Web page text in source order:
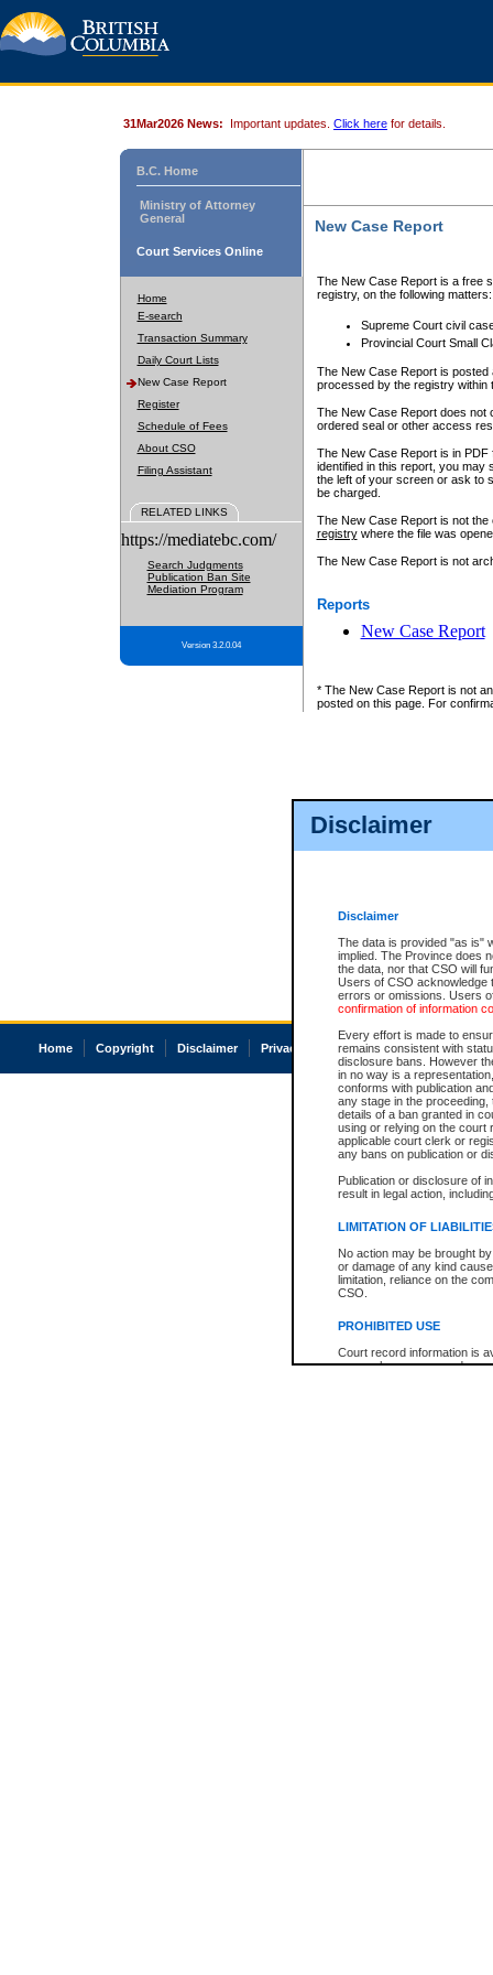
Disclaimer
Disclaimer
The data is provided "as is"
implied. The Province does
the data, nor that CSO will
Users of CSO acknowledge
errors or omissions. Users
confirmation of information
Every effort is made to
remains consistent with
disclosure bans. However
in no way is a
conforms with publication
any stage in the
details of a ban granted in
using or relying on the court
applicable court clerk or
any bans on publication or
Publication or disclosure of
result in legal action,
LIMITATION OF
No action may be brought
or damage of any kind
limitation, reliance on the
CSO.
PROHIBITED USE
Court record information is
research purposes and may
31Mar2026 News: Important updates. Click here for details.
B.C. Home
Ministry of Attorney
General
Court Services Online
Home
E-search
Transaction Summary
Daily Court Lists
New Case Report
Register
Schedule of Fees
About CSO
Filing Assistant
RELATED LINKS
https://mediatebc.com/
Search Judgments
Publication Ban Site
Mediation Program
Version 3.2.0.04
New Case Report
The New Case Report is a free
registry, on the following matters:
Supreme Court civil
Provincial Court Small
The New Case Report is posted
processed by the registry within
The New Case Report does not
ordered seal or other access
The New Case Report is in
identified in this report, you may
the left of your screen or ask to
be charged.
The New Case Report is not
registrywhere the file was
The New Case Report is not
Reports
New Case Report
* The New Case Report is not
posted on this page. For
Home Copyright Disclaimer Privacy Accessibility